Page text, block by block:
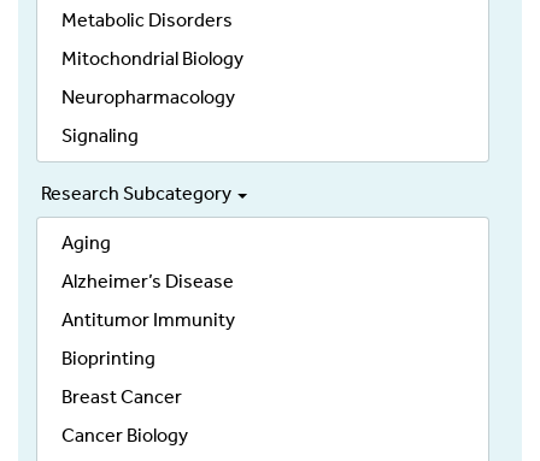
Metabolic Disorders
Mitochondrial Biology
Neuropharmacology
Signaling
Research Subcategory
Aging
Alzheimer’s Disease
Antitumor Immunity
Bioprinting
Breast Cancer
Cancer Biology